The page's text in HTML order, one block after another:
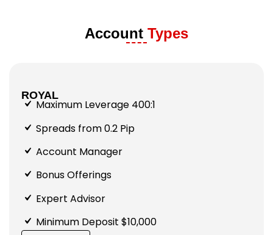
Account Types
ROYAL
Maximum Leverage 400:1
Spreads from 0.2 Pip
Account Manager
Bonus Offerings
Expert Advisor
Minimum Deposit $10,000